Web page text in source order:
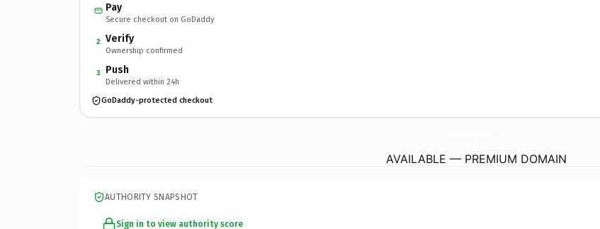
Pay
Secure checkout on GoDaddy
2 Verify
Ownership confirmed
3 Push
Delivered within 24h
GoDaddy-protected checkout
AVAILABLE — PREMIUM DOMAIN
AUTHORITY SNAPSHOT
Sign in to view authority score